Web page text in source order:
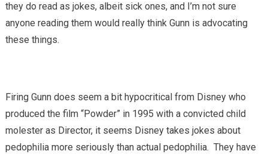
they do read as jokes, albeit sick ones, and I’m not sure
anyone reading them would really think Gunn is advocating
these things.
Firing Gunn does seem a bit hypocritical from Disney who
produced the film “Powder” in 1995 with a convicted child
molester as Director, it seems Disney takes jokes about
pedophilia more seriously than actual pedophilia. They have